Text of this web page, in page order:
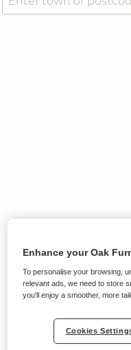
Ranges on
Enhance your Oak
To personalise your browsing,
relevant ads, we need to store
you'll enjoy a smoother, more
Cookies